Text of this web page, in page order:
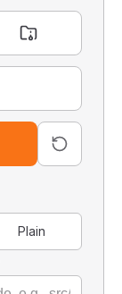
Plain